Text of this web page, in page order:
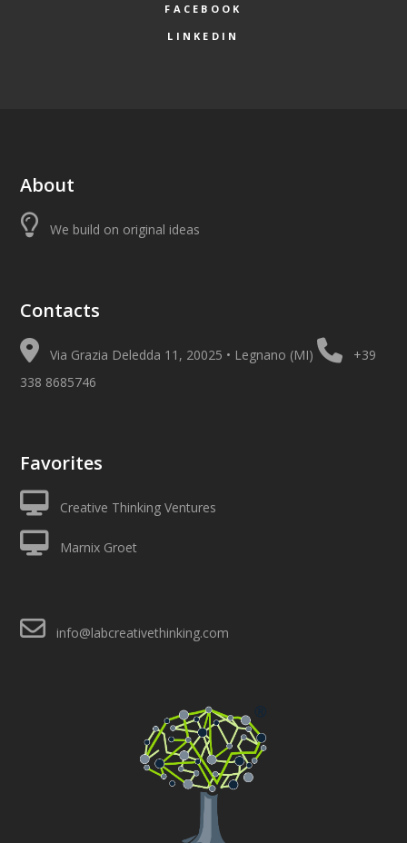
FACEBOOK
LINKEDIN
About
We build on original ideas
Contacts
Via Grazia Deledda 11, 20025 • Legnano (MI)
+39
338 8685746
Favorites
Creative Thinking Ventures
Marnix Groet
info@labcreativethinking.com